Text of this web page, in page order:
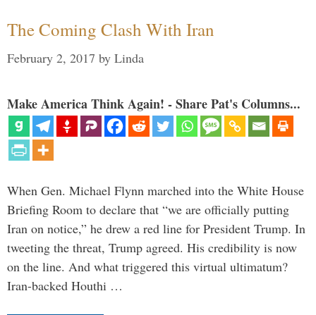
The Coming Clash With Iran
February 2, 2017 by Linda
Make America Think Again! - Share Pat's Columns...
When Gen. Michael Flynn marched into the White House
Briefing Room to declare that “we are officially putting
Iran on notice,” he drew a red line for President Trump. In
tweeting the threat, Trump agreed. His credibility is now
on the line. And what triggered this virtual ultimatum?
Iran-backed Houthi …